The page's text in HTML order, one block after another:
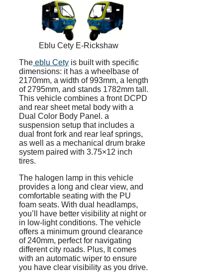
Eblu Cety E-Rickshaw
The eblu Cety is built with specific
dimensions: it has a wheelbase of
2170mm, a width of 993mm, a length
of 2795mm, and stands 1782mm tall.
This vehicle combines a front DCPD
and rear sheet metal body with a
Dual Color Body Panel. a
suspension setup that includes a
dual front fork and rear leaf springs,
as well as a mechanical drum brake
system paired with 3.75×12 inch
tires.
The halogen lamp in this vehicle
provides a long and clear view, and
comfortable seating with the PU
foam seats. With dual headlamps,
you’ll have better visibility at night or
in low-light conditions. The vehicle
offers a minimum ground clearance
of 240mm, perfect for navigating
different city roads. Plus, It comes
with an automatic wiper to ensure
you have clear visibility as you drive.